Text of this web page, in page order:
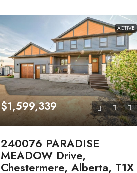
ACTIVE
$1,599,339
240076 PARADISE
MEADOW Drive,
Chestermere, Alberta, T1X